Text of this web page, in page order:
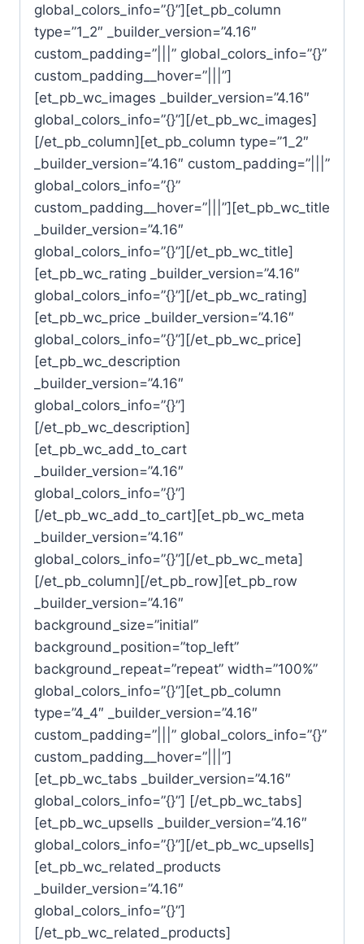
global_colors_info=”{}”][et_pb_column
type=”1_2″ _builder_version=”4.16″
custom_padding=”|||” global_colors_info=”{}”
custom_padding__hover=”|||”]
[et_pb_wc_images _builder_version=”4.16″
global_colors_info=”{}”][/et_pb_wc_images]
[/et_pb_column][et_pb_column type=”1_2″
_builder_version=”4.16″ custom_padding=”|||”
global_colors_info=”{}”
custom_padding__hover=”|||”][et_pb_wc_title
_builder_version=”4.16″
global_colors_info=”{}”][/et_pb_wc_title]
[et_pb_wc_rating _builder_version=”4.16″
global_colors_info=”{}”][/et_pb_wc_rating]
[et_pb_wc_price _builder_version=”4.16″
global_colors_info=”{}”][/et_pb_wc_price]
[et_pb_wc_description
_builder_version=”4.16″
global_colors_info=”{}”]
[/et_pb_wc_description]
[et_pb_wc_add_to_cart
_builder_version=”4.16″
global_colors_info=”{}”]
[/et_pb_wc_add_to_cart][et_pb_wc_meta
_builder_version=”4.16″
global_colors_info=”{}”][/et_pb_wc_meta]
[/et_pb_column][/et_pb_row][et_pb_row
_builder_version=”4.16″
background_size=”initial”
background_position=”top_left”
background_repeat=”repeat” width=”100%”
global_colors_info=”{}”][et_pb_column
type=”4_4″ _builder_version=”4.16″
custom_padding=”|||” global_colors_info=”{}”
custom_padding__hover=”|||”]
[et_pb_wc_tabs _builder_version=”4.16″
global_colors_info=”{}”] [/et_pb_wc_tabs]
[et_pb_wc_upsells _builder_version=”4.16″
global_colors_info=”{}”][/et_pb_wc_upsells]
[et_pb_wc_related_products
_builder_version=”4.16″
global_colors_info=”{}”]
[/et_pb_wc_related_products]